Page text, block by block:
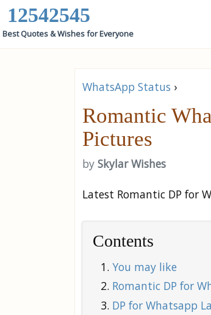
12542545
Best Quotes & Wishes for Everyone
WhatsApp Status ›
Romantic
Pictures
by Skylar Wishes
Latest Romantic DP for
Contents
You may like
Romantic DP for
DP for Whatsapp